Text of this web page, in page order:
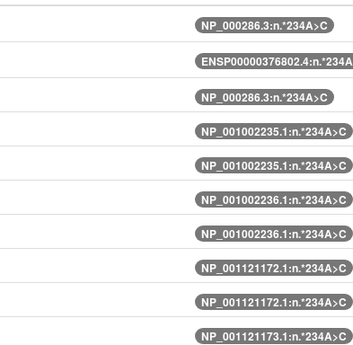
NP_000286.3:n.*234A>C
NP_000286.3:n.*234A>C
NP_001002235.1:n.*234A>C
NP_001002235.1:n.*234A>C
NP_001002236.1:n.*234A>C
NP_001002236.1:n.*234A>C
NP_001121172.1:n.*234A>C
NP_001121172.1:n.*234A>C
NP_001121173.1:n.*234A>C